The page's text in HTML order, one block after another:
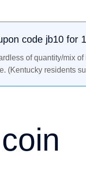
code jb10 for
of quantity/mix
(Kentucky residents